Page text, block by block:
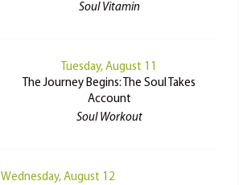
Soul Vitamin
Tuesday, August 11
The Journey Begins: The Soul Takes
Account
Soul Workout
Wednesday, August 12